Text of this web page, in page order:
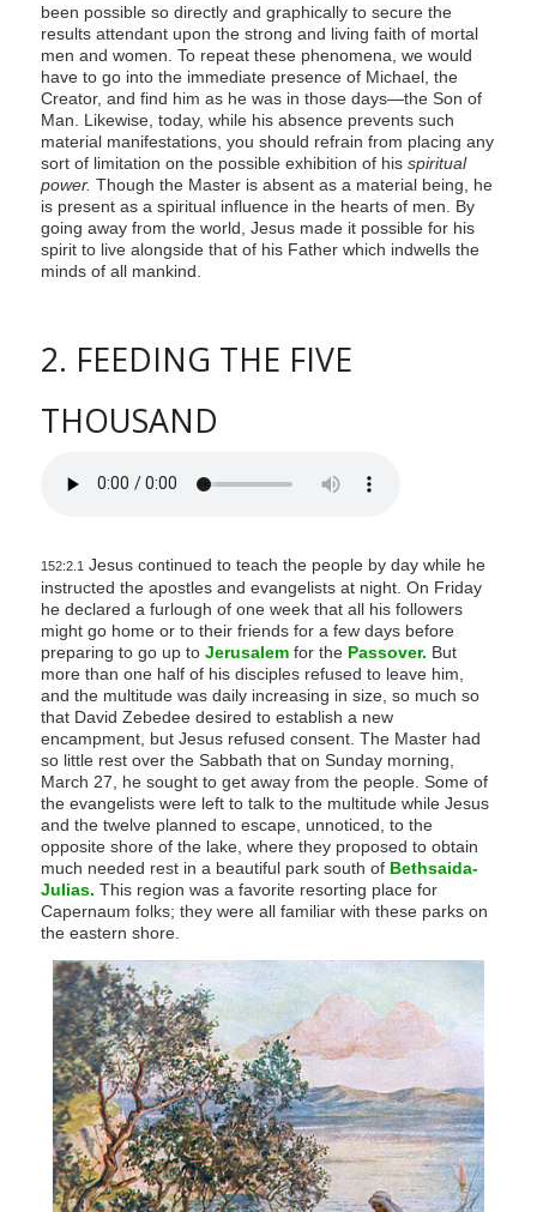
been possible so directly and graphically to secure the
results attendant upon the strong and living faith of mortal
men and women. To repeat these phenomena, we would
have to go into the immediate presence of Michael, the
Creator, and find him as he was in those days—the Son of
Man. Likewise, today, while his absence prevents such
material manifestations, you should refrain from placing any
sort of limitation on the possible exhibition of his spiritual
power. Though the Master is absent as a material being, he
is present as a spiritual influence in the hearts of men. By
going away from the world, Jesus made it possible for his
spirit to live alongside that of his Father which indwells the
minds of all mankind.
2. FEEDING THE FIVE
THOUSAND
152:2.1 Jesus continued to teach the people by day while he
instructed the apostles and evangelists at night. On Friday
he declared a furlough of one week that all his followers
might go home or to their friends for a few days before
preparing to go up to Jerusalemfor the Passover. But
more than one half of his disciples refused to leave him,
and the multitude was daily increasing in size, so much so
that David Zebedee desired to establish a new
encampment, but Jesus refused consent. The Master had
so little rest over the Sabbath that on Sunday morning,
March 27, he sought to get away from the people. Some of
the evangelists were left to talk to the multitude while Jesus
and the twelve planned to escape, unnoticed, to the
opposite shore of the lake, where they proposed to obtain
much needed rest in a beautiful park south of Bethsaida-
Julias. This region was a favorite resorting place for
Capernaum folks; they were all familiar with these parks on
the eastern shore.